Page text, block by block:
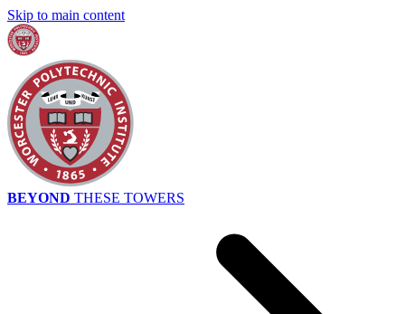
Skip to main content
BEYOND THESE TOWERS